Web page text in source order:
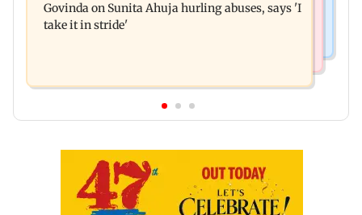
Poonam Dhillon, Padmini Kolhapure
Govinda on Sunita Ahuja hurling abuses, says 'I
take it in stride'